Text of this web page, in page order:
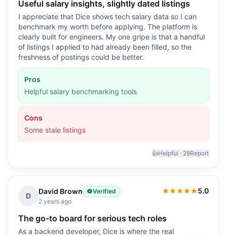
Useful salary insights, slightly dated listings
I appreciate that Dice shows tech salary data so I can
benchmark my worth before applying. The platform is
clearly built for engineers. My one gripe is that a handful
of listings I applied to had already been filled, so the
freshness of postings could be better.
Pros
Helpful salary benchmarking tools
Cons
Some stale listings
👍Helpful · 28Report
D
David Brown
Verified
2 years ago
5.0
5.0out of 5
The go-to board for serious tech roles
As a backend developer, Dice is where the real